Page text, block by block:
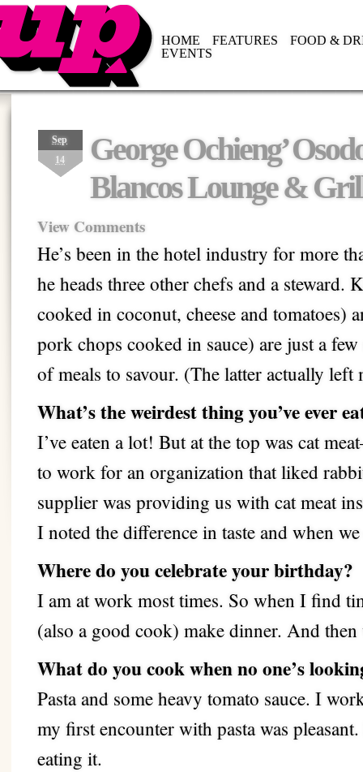
HOME FEATURES
FOOD &
EVENTS
Sep
14
George Ochieng’
Blancos Lounge &
View Comments
He’s been in the hotel industry for more
he heads three other chefs and a steward.
cooked in coconut, cheese and
pork chops cooked in sauce) are just a
of meals to savour. (The latter actually
What’s the weirdest thing you’ve ever
I’ve eaten a lot!But at the top was cat
to work for an organization that liked
supplier was providing us with cat meat
I noted the difference in taste and when
Where do you celebrate your birthday?
I am at work most times. So when I find
(also a good cook) make dinner. And
What do you cook when no one’s
Pasta and some heavy tomato sauce. I
my first encounter with pasta was
eating it.